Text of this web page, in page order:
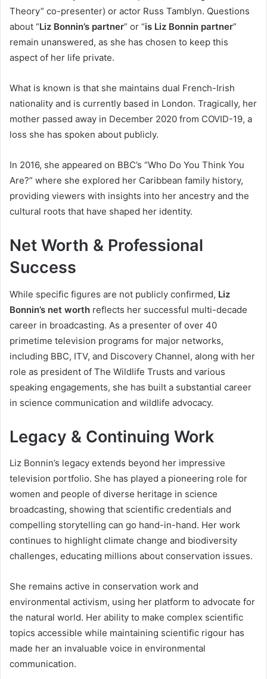
Theory” co-presenter) or actor Russ Tamblyn. Questions
about “Liz Bonnin’s partner” or “is Liz Bonnin partner”
remain unanswered, as she has chosen to keep this
aspect of her life private.
What is known is that she maintains dual French-Irish
nationality and is currently based in London. Tragically, her
mother passed away in December 2020 from COVID-19, a
loss she has spoken about publicly.
In 2016, she appeared on BBC’s “Who Do You Think You
Are?” where she explored her Caribbean family history,
providing viewers with insights into her ancestry and the
cultural roots that have shaped her identity.
Net Worth & Professional
Success
While specific figures are not publicly confirmed, Liz
Bonnin’s net worth reflects her successful multi-decade
career in broadcasting. As a presenter of over 40
primetime television programs for major networks,
including BBC, ITV, and Discovery Channel, along with her
role as president of The Wildlife Trusts and various
speaking engagements, she has built a substantial career
in science communication and wildlife advocacy.
Legacy & Continuing Work
Liz Bonnin’s legacy extends beyond her impressive
television portfolio. She has played a pioneering role for
women and people of diverse heritage in science
broadcasting, showing that scientific credentials and
compelling storytelling can go hand-in-hand. Her work
continues to highlight climate change and biodiversity
challenges, educating millions about conservation issues.
She remains active in conservation work and
environmental activism, using her platform to advocate for
the natural world. Her ability to make complex scientific
topics accessible while maintaining scientific rigour has
made her an invaluable voice in environmental
communication.